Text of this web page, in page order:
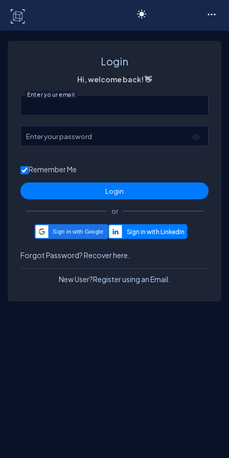
Login
Hi, welcome back! 👋
Enter your email
Enter your password
Remember Me
or
Sign in with Google
Forgot Password?Recover here.
New User?Register using an Email.